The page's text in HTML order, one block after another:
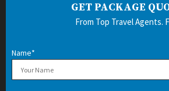
GET PACKAGE
From Top Travel Agents.
Name*